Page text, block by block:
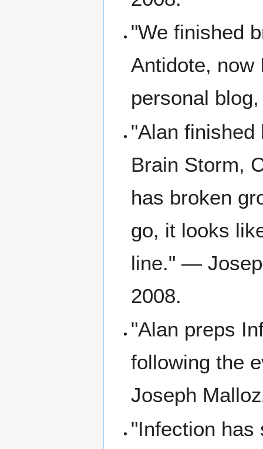
"We finished
Antidote,
personal
"Alan
Brain Storm,
has broken
go, it looks
line." —
2008.
"Alan preps
following the
Joseph
"Infection has